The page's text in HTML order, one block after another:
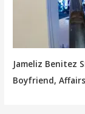
Jameliz Benitez
Boyfriend,